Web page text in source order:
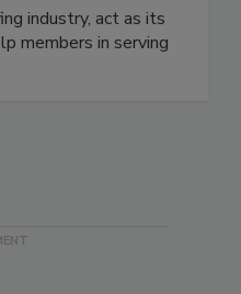
industry, act as its
members in serving